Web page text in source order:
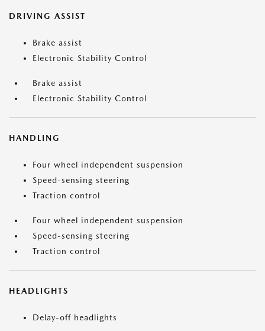
DRIVING ASSIST
Brake assist
Electronic Stability Control
Brake assist
Electronic Stability Control
HANDLING
Four wheel independent suspension
Speed-sensing steering
Traction control
Four wheel independent suspension
Speed-sensing steering
Traction control
HEADLIGHTS
Delay-off headlights